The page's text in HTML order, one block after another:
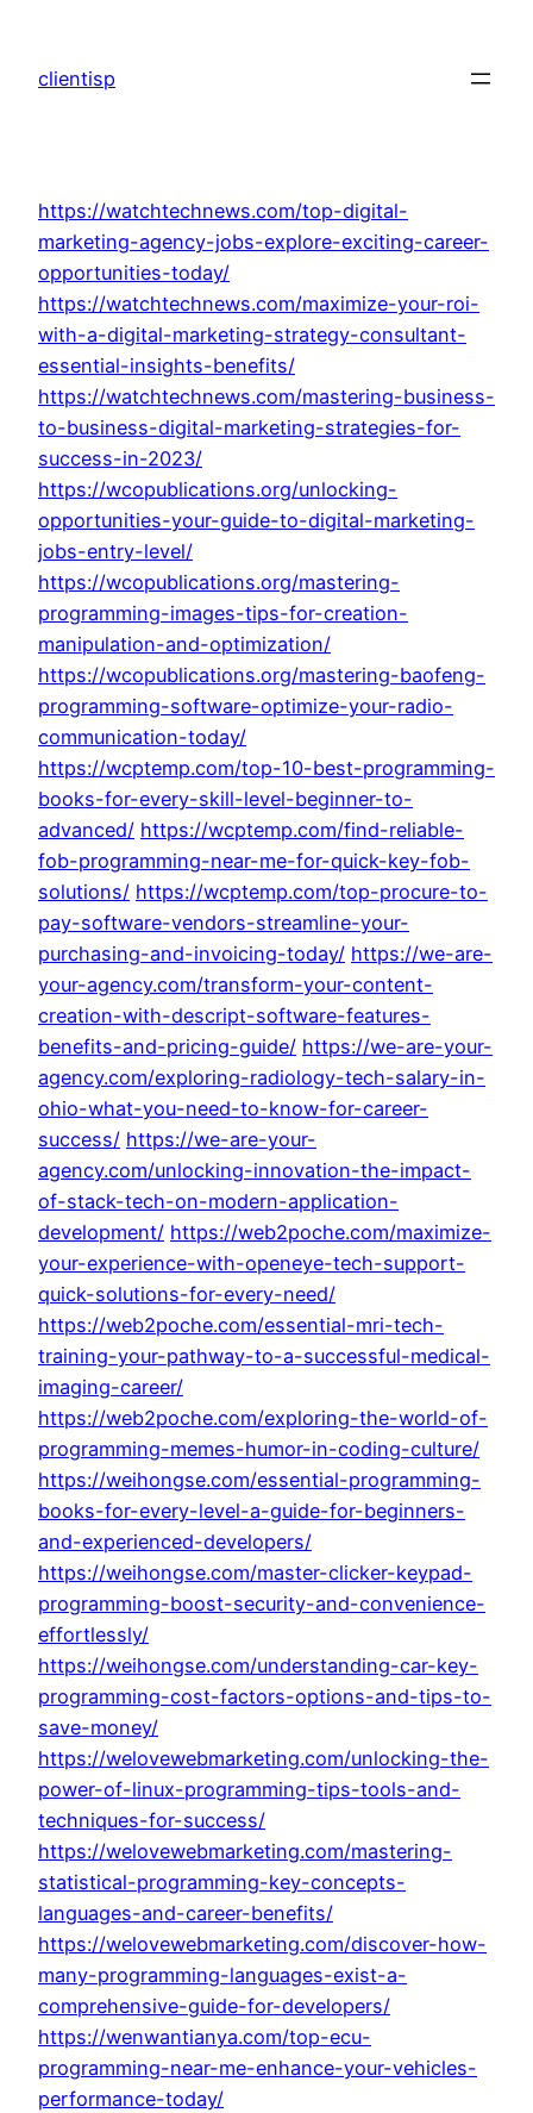
content
clientisp
https://watchtechnews.com/top-digital-
marketing-agency-jobs-explore-exciting-career-
opportunities-today/
https://watchtechnews.com/maximize-your-roi-
with-a-digital-marketing-strategy-consultant-
essential-insights-benefits/
https://watchtechnews.com/mastering-business-
to-business-digital-marketing-strategies-for-
success-in-2023/
https://wcopublications.org/unlocking-
opportunities-your-guide-to-digital-marketing-
jobs-entry-level/
https://wcopublications.org/mastering-
programming-images-tips-for-creation-
manipulation-and-optimization/
https://wcopublications.org/mastering-baofeng-
programming-software-optimize-your-radio-
communication-today/
https://wcptemp.com/top-10-best-programming-
books-for-every-skill-level-beginner-to-
advanced/ https://wcptemp.com/find-reliable-
fob-programming-near-me-for-quick-key-fob-
solutions/ https://wcptemp.com/top-procure-to-
pay-software-vendors-streamline-your-
purchasing-and-invoicing-today/ https://we-are-
your-agency.com/transform-your-content-
creation-with-descript-software-features-
benefits-and-pricing-guide/ https://we-are-your-
agency.com/exploring-radiology-tech-salary-in-
ohio-what-you-need-to-know-for-career-
success/ https://we-are-your-
agency.com/unlocking-innovation-the-impact-
of-stack-tech-on-modern-application-
development/ https://web2poche.com/maximize-
your-experience-with-openeye-tech-support-
quick-solutions-for-every-need/
https://web2poche.com/essential-mri-tech-
training-your-pathway-to-a-successful-medical-
imaging-career/
https://web2poche.com/exploring-the-world-of-
programming-memes-humor-in-coding-culture/
https://weihongse.com/essential-programming-
books-for-every-level-a-guide-for-beginners-
and-experienced-developers/
https://weihongse.com/master-clicker-keypad-
programming-boost-security-and-convenience-
effortlessly/
https://weihongse.com/understanding-car-key-
programming-cost-factors-options-and-tips-to-
save-money/
https://welovewebmarketing.com/unlocking-the-
power-of-linux-programming-tips-tools-and-
techniques-for-success/
https://welovewebmarketing.com/mastering-
statistical-programming-key-concepts-
languages-and-career-benefits/
https://welovewebmarketing.com/discover-how-
many-programming-languages-exist-a-
comprehensive-guide-for-developers/
https://wenwantianya.com/top-ecu-
programming-near-me-enhance-your-vehicles-
performance-today/